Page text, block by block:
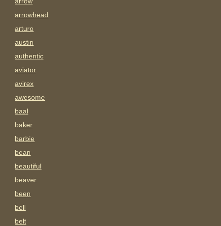
arrowhead
arturo
austin
authentic
aviator
avirex
awesome
baal
baker
barbie
bean
beautiful
beaver
been
bell
belt